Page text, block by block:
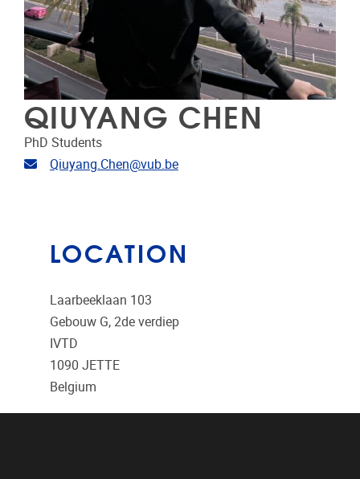
QIUYANG CHEN
PhD Students
Email address
Qiuyang.Chen@vub.be
LOCATION
Laarbeeklaan 103
Gebouw G, 2de verdiep
IVTD
1090 JETTE
Belgium